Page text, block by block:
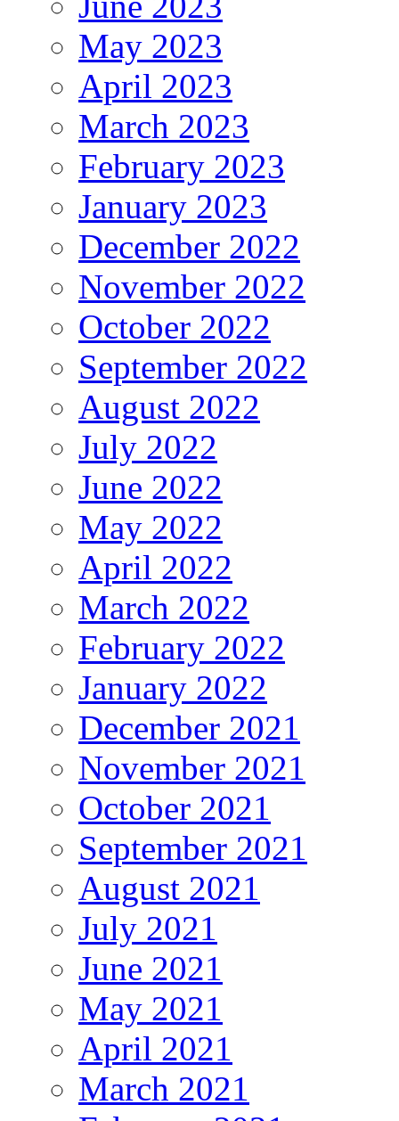
May 2023
April 2023
March 2023
February 2023
January 2023
December 2022
November 2022
October 2022
September 2022
August 2022
July 2022
June 2022
May 2022
April 2022
March 2022
February 2022
January 2022
December 2021
November 2021
October 2021
September 2021
August 2021
July 2021
June 2021
May 2021
April 2021
March 2021